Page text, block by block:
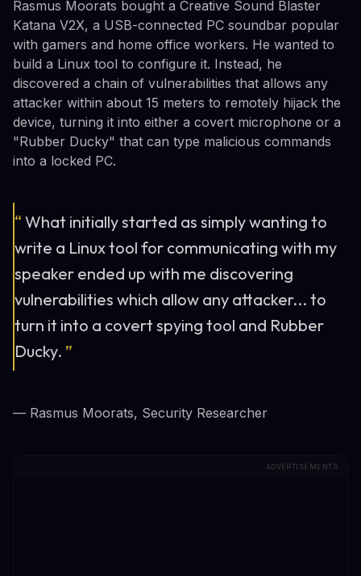
Rasmus Moorats bought a Creative Sound Blaster
Katana V2X, a USB-connected PC soundbar popular
with gamers and home office workers. He wanted to
build a Linux tool to configure it. Instead, he
discovered a chain of vulnerabilities that allows any
attacker within about 15 meters to remotely hijack the
device, turning it into either a covert microphone or a
"Rubber Ducky" that can type malicious commands
into a locked PC.
“ What initially started as simply wanting to
write a Linux tool for communicating with my
speaker ended up with me discovering
vulnerabilities which allow any attacker... to
turn it into a covert spying tool and Rubber
Ducky. ”
— Rasmus Moorats, Security Researcher
ADVERTISEMENTS